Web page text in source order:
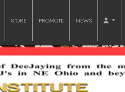
STORE PROMOTE NEWS